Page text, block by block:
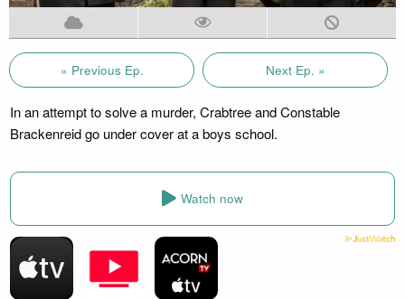
« Previous Ep. Next Ep. »
In an attempt to solve a murder, Crabtree and Constable
Brackenreid go under cover at a boys school.
Watch now